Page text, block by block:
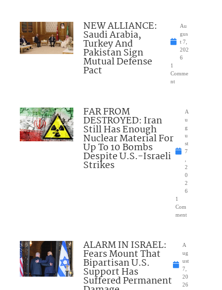
NEW ALLIANCE:
Saudi Arabia,
Turkey And
Pakistan Sign
Mutual Defense
Pact
Au
gus
t 7,
202
6
1
Comme
nt
FAR FROM
DESTROYED: Iran
Still Has Enough
Nuclear Material For
Up To 10 Bombs
Despite U.S.-Israeli
Strikes
A
u
g
u
st
7
2
0
2
6
1
Com
ment
ALARM IN ISRAEL:
Fears Mount That
Bipartisan U.S.
Support Has
Suffered Permanent
A
ug
ust
7,
20
26